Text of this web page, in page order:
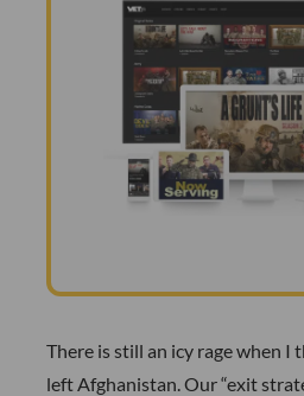
There is still an icy rage when I
left Afghanistan. Our “exit